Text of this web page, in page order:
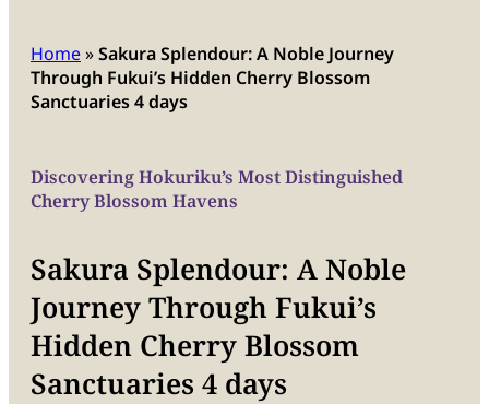
Home»Sakura Splendour: A Noble Journey
Through Fukui’s Hidden Cherry Blossom
Sanctuaries 4 days
Discovering Hokuriku’s Most Distinguished
Cherry Blossom Havens
Sakura Splendour: A Noble
Journey Through Fukui’s
Hidden Cherry Blossom
Sanctuaries 4 days